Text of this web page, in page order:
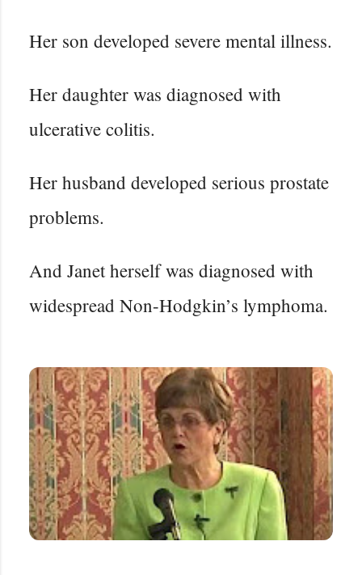
Her son developed severe mental illness.
Her daughter was diagnosed with
ulcerative colitis.
Her husband developed serious prostate
problems.
And Janet herself was diagnosed with
widespread Non-Hodgkin’s lymphoma.